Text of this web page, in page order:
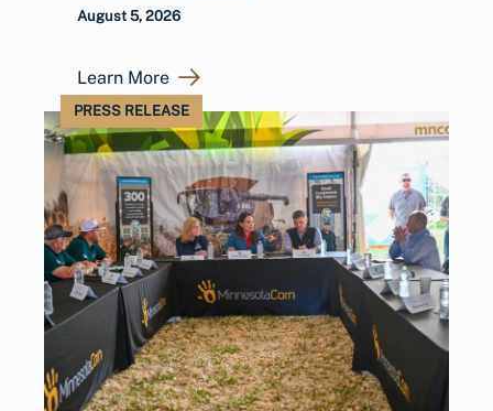
August 5, 2026
Learn More
PRESS RELEASE